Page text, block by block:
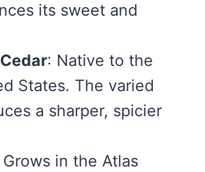
its sweet and
: Native to the
States. The varied
a sharper, spicier
Grows in the Atlas